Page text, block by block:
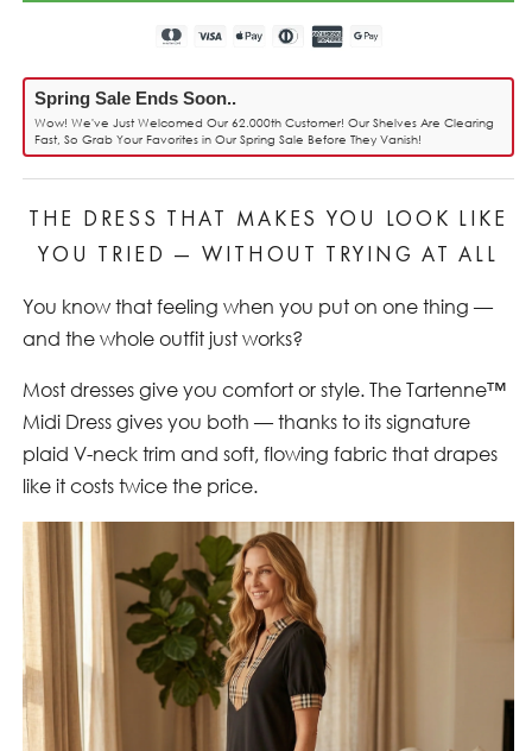
Spring Sale Ends Soon..
Wow! We've Just Welcomed Our 62.000th Customer! Our Shelves Are Clearing
Fast, So Grab Your Favorites in Our Spring Sale Before They Vanish!
THE DRESS THAT MAKES YOU LOOK LIKE
YOU TRIED — WITHOUT TRYING AT ALL
You know that feeling when you put on one thing —
and the whole outfit just works?
Most dresses give you comfort or style. The Tartenne™
Midi Dress gives you both — thanks to its signature
plaid V-neck trim and soft, flowing fabric that drapes
like it costs twice the price.